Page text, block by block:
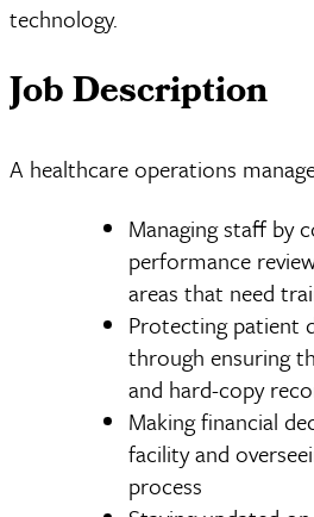
technology.
Job Description
A healthcare operations
Managing staff by
performance
areas that need
Protecting patient
through ensuring
and hard-copy
Making financial
facility and
process